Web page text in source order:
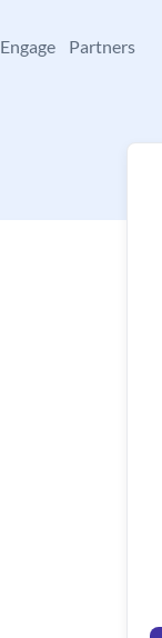
Engage Partners